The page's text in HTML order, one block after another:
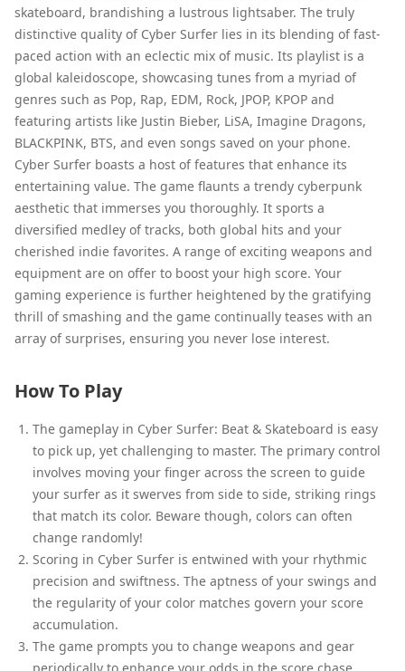
skateboard, brandishing a lustrous lightsaber. The truly
distinctive quality of Cyber Surfer lies in its blending of fast-
paced action with an eclectic mix of music. Its playlist is a
global kaleidoscope, showcasing tunes from a myriad of
genres such as Pop, Rap, EDM, Rock, JPOP, KPOP and
featuring artists like Justin Bieber, LiSA, Imagine Dragons,
BLACKPINK, BTS, and even songs saved on your phone.
Cyber Surfer boasts a host of features that enhance its
entertaining value. The game flaunts a trendy cyberpunk
aesthetic that immerses you thoroughly. It sports a
diversified medley of tracks, both global hits and your
cherished indie favorites. A range of exciting weapons and
equipment are on offer to boost your high score. Your
gaming experience is further heightened by the gratifying
thrill of smashing and the game continually teases with an
array of surprises, ensuring you never lose interest.
How To Play
The gameplay in Cyber Surfer: Beat & Skateboard is easy
to pick up, yet challenging to master. The primary control
involves moving your finger across the screen to guide
your surfer as it swerves from side to side, striking rings
that match its color. Beware though, colors can often
change randomly!
Scoring in Cyber Surfer is entwined with your rhythmic
precision and swiftness. The aptness of your swings and
the regularity of your color matches govern your score
accumulation.
The game prompts you to change weapons and gear